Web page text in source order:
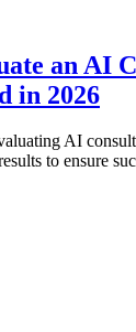
an AI
in 2026
AI
to ensure